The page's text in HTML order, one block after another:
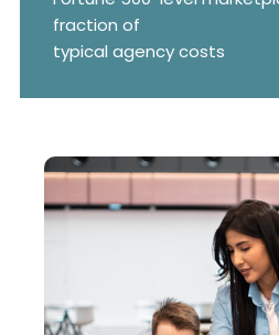
fraction of
typical agency costs